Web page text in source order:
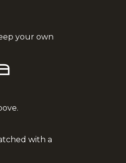
your own
with a